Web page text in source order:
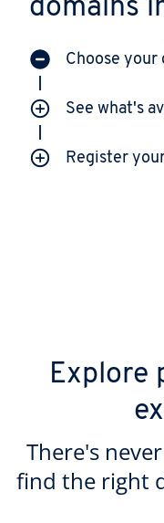
domains
Choose your
See what's
Register
Explore
There's
find the right